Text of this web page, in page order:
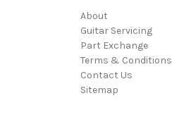
About
Guitar Servicing
Part Exchange
Terms & Conditions
Contact Us
Sitemap